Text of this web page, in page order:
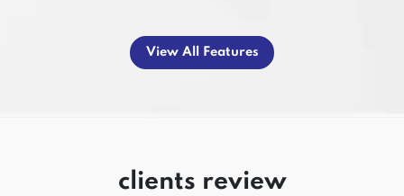
View All Features
clients review